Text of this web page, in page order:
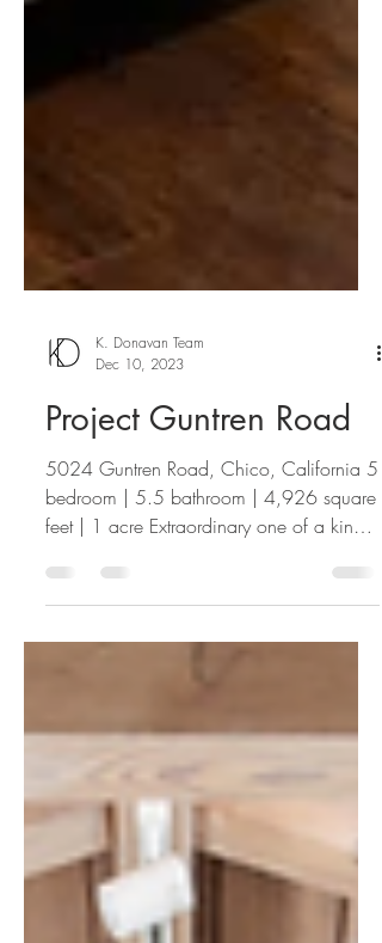
K. Donavan Team
Dec 10, 2023
Project Guntren Road
5024 Guntren Road, Chico, California 5
bedroom | 5.5 bathroom | 4,926 square